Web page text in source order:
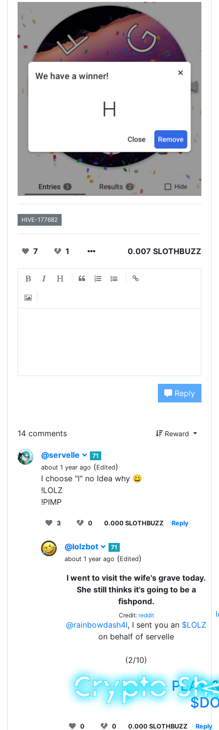
HIVE-177682
7 1 0.007 SLOTHBUZZ
Reply
14 comments Reward
@servelle
71
about 1 year ago (Edited)
I choose "I" no Idea why 😀
!LOLZ
!PIMP
3 0 0.000 SLOTHBUZZ Reply
@lolzbot
71
about 1 year ago (Edited)
I went to visit the wife's grave today.
She still thinks it's going to be a
fishpond.
Credit: reddit
@rainbowdash4l, I sent you an $LOLZ
on behalf of servelle
(2/10)
PLAY
0 0 0.000 SLOTHBUZZ Reply